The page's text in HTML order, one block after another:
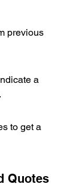
previous
a
to get a
Quotes